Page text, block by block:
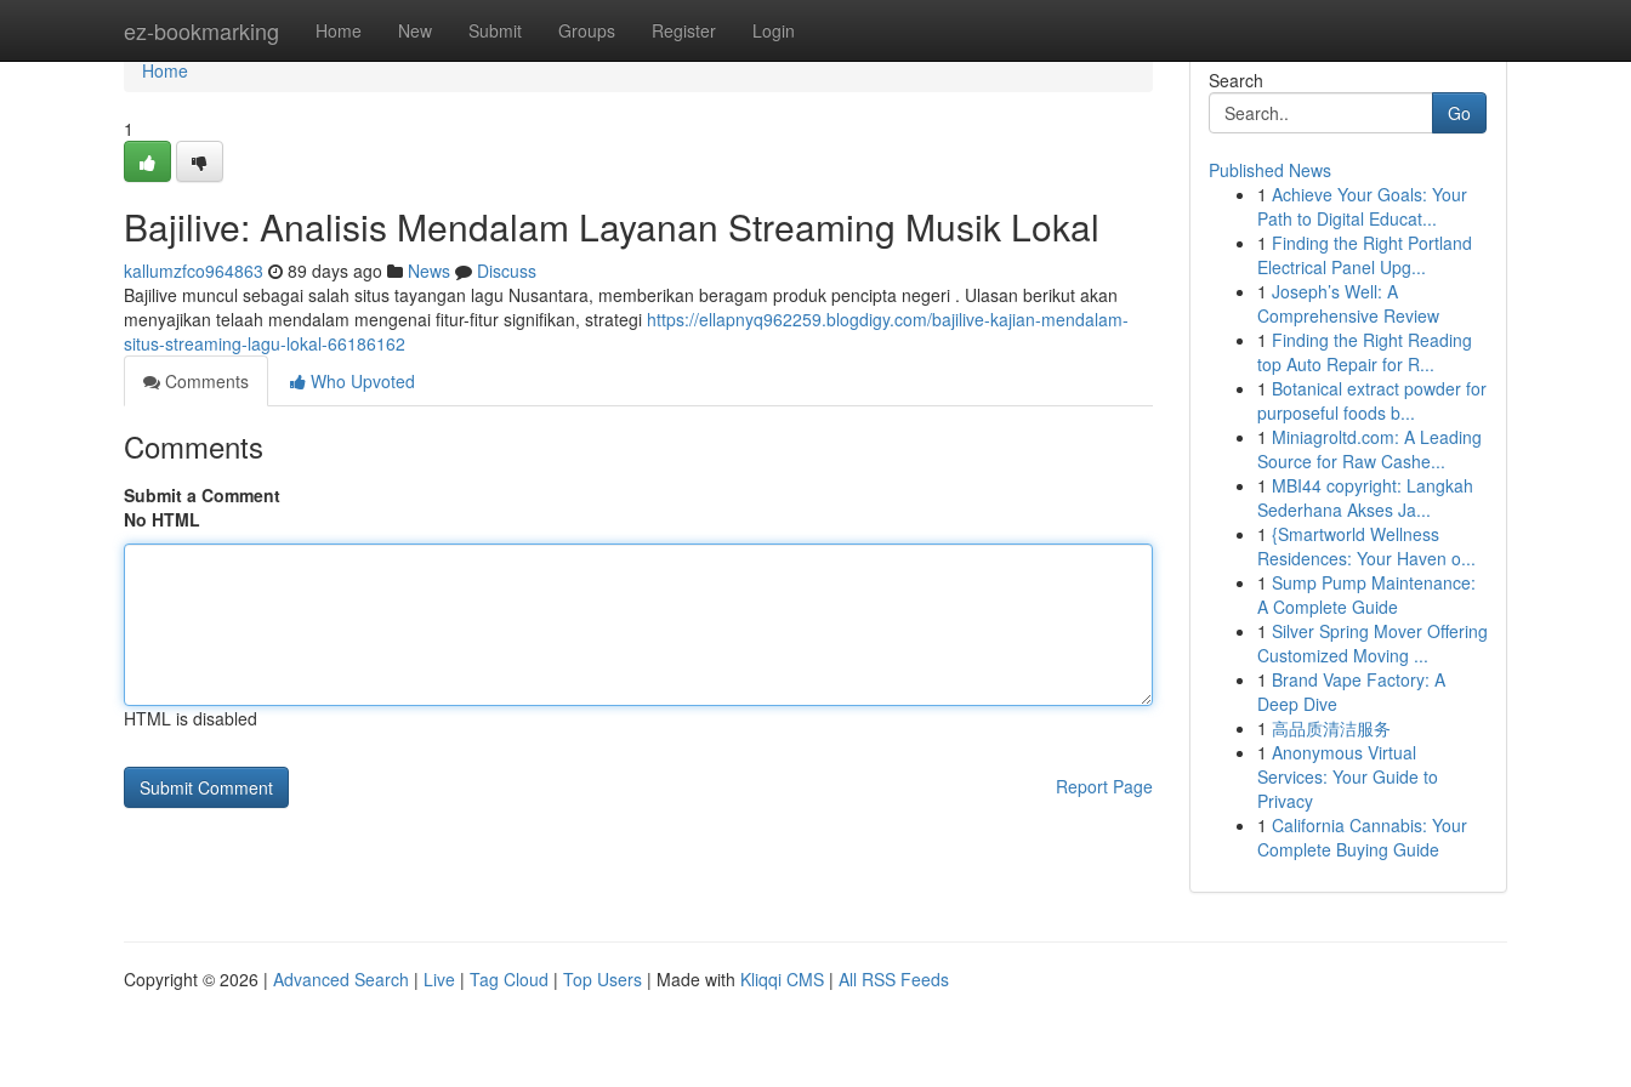
ez-bookmarking Home New Submit Groups Register Login
Home
Home
1
Bajilive: Analisis Mendalam Layanan Streaming Musik Lokal
kallumzfco964863 89 days ago News
Discuss
Bajilive muncul sebagai salah situs tayangan lagu Nusantara, memberikan beragam produk pencipta negeri . Ulasan berikut akan
menyajikan telaah mendalam mengenai fitur-fitur signifikan, strategi https://ellapnyq962259.blogdigy.com/bajilive-kajian-mendalam-
situs-streaming-lagu-lokal-66186162
Comments
Who Upvoted
Comments
Submit a Comment
No HTML
HTML is disabled
Report Page
Search
Go
Published News
1 Achieve Your Goals: Your
Path to Digital Educat...
1 Finding the Right Portland
Electrical Panel Upg...
1 Joseph’s Well: A
Comprehensive Review
1 Finding the Right Reading
top Auto Repair for R...
1 Botanical extract powder for
purposeful foods b...
1 Miniagroltd.com: A Leading
Source for Raw Cashe...
1 MBI44 copyright: Langkah
Sederhana Akses Ja...
1 {Smartworld Wellness
Residences: Your Haven o...
1 Sump Pump Maintenance:
A Complete Guide
1 Silver Spring Mover Offering
Customized Moving ...
1 Brand Vape Factory: A
Deep Dive
1 高品质清洁服务
1 Anonymous Virtual
Services: Your Guide to
Privacy
1 California Cannabis: Your
Complete Buying Guide
Copyright © 2026 | Advanced Search | Live | Tag Cloud | Top Users | Made with Kliqqi CMS | All RSS Feeds